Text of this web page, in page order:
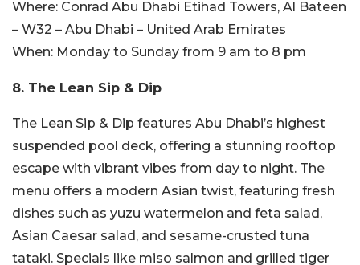
Where: Conrad Abu Dhabi Etihad Towers, Al Bateen
– W32 – Abu Dhabi – United Arab Emirates
When: Monday to Sunday from 9 am to 8 pm
8. The Lean Sip & Dip
The Lean Sip & Dip features Abu Dhabi’s highest
suspended pool deck, offering a stunning rooftop
escape with vibrant vibes from day to night. The
menu offers a modern Asian twist, featuring fresh
dishes such as yuzu watermelon and feta salad,
Asian Caesar salad, and sesame-crusted tuna
tataki. Specials like miso salmon and grilled tiger